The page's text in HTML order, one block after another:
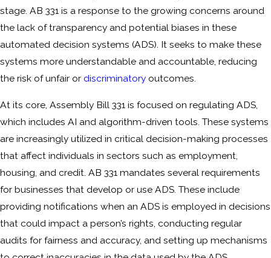
stage. AB 331 is a response to the growing concerns around
the lack of transparency and potential biases in these
automated decision systems (ADS). It seeks to make these
systems more understandable and accountable, reducing
the risk of unfair or discriminatory outcomes.
At its core, Assembly Bill 331 is focused on regulating ADS,
which includes AI and algorithm-driven tools. These systems
are increasingly utilized in critical decision-making processes
that affect individuals in sectors such as employment,
housing, and credit. AB 331 mandates several requirements
for businesses that develop or use ADS. These include
providing notifications when an ADS is employed in decisions
that could impact a person’s rights, conducting regular
audits for fairness and accuracy, and setting up mechanisms